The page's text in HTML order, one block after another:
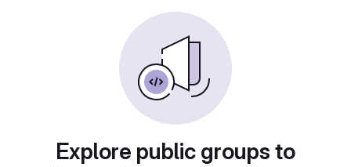
Explore public groups to